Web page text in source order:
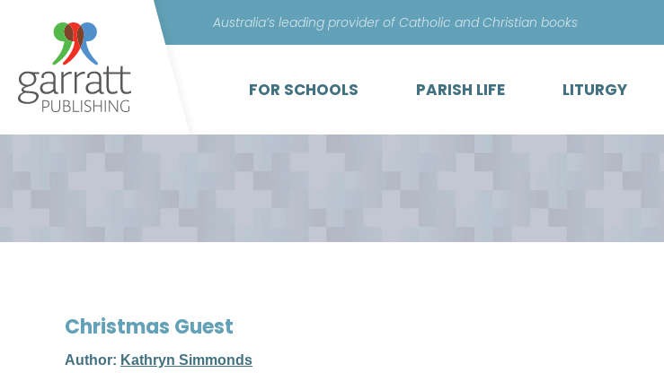
content
Australia’s leading provider of Catholic and Christian books
FOR SCHOOLS PARISH LIFE LITURGY
Christmas Guest
Author: Kathryn Simmonds